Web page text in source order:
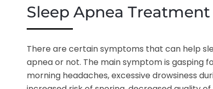
Sleep Apnea
There are certain symptoms that can help
apnea or not. The main symptom is gasping
morning headaches, excessive drowsiness